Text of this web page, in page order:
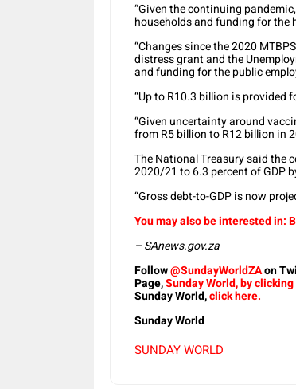
“Given the continuing
households and funding for the
“Changes since the 2020
distress grant and the
and funding for the public
“Up to R10.3 billion is provided
“Given uncertainty around
from R5 billion to R12 billion in
The National Treasury said the
2020/21 to 6.3 percent of GDP
“Gross debt-to-GDP is now
You may also be interested in:
– SAnews.gov.za
Follow@SundayWorldZAon
Page,Sunday World, by
Sunday World,click here.
Sunday World
SUNDAY WORLD